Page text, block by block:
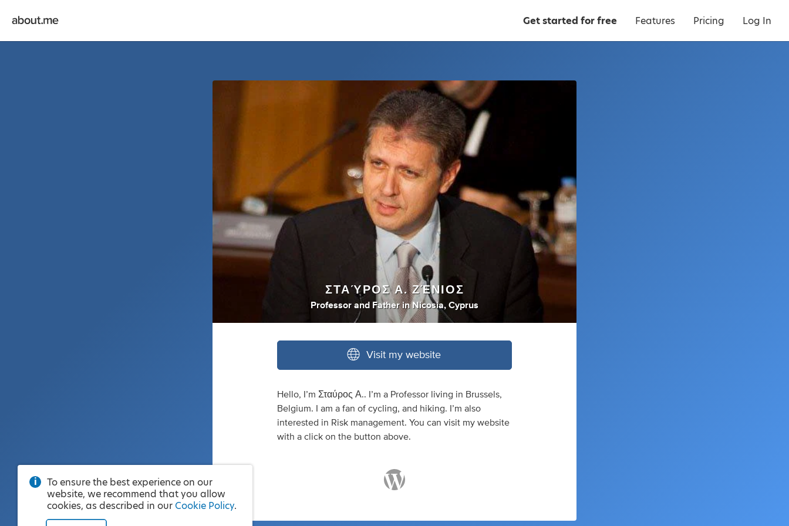
Get started for free Features Pricing Log In
ΣΤΑΎΡΟΣ Α. ΖΈΝΙΟΣ
Professor and Father in Nicosia, Cyprus
Visit my website
Hello, I’m Σταύρος Α.. I’m a Professor living in Brussels,
Belgium. I am a fan of cycling, and hiking. I’m also
interested in Risk management. You can visit my website
with a click on the button above.
To ensure the best experience on our
website, we recommend that you allow
cookies, as described in our Cookie Policy.